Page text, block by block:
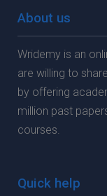
About us
Wridemy is an
are willing to
by offering
million past
courses.
Quick help